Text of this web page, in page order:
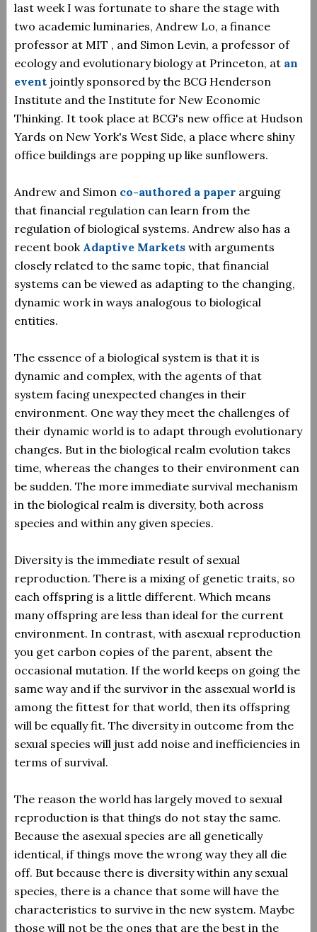
last week I was fortunate to share the stage with
two academic luminaries, Andrew Lo, a finance
professor at MIT , and Simon Levin, a professor of
ecology and evolutionary biology at Princeton, at an
eventjointly sponsored by the BCG Henderson
Institute and the Institute for New Economic
Thinking. It took place at BCG's new office at Hudson
Yards on New York's West Side, a place where shiny
office buildings are popping up like sunflowers.
Andrew and Simon co-authored a paperarguing
that financial regulation can learn from the
regulation of biological systems. Andrew also has a
recent book Adaptive Marketswith arguments
closely related to the same topic, that financial
systems can be viewed as adapting to the changing,
dynamic work in ways analogous to biological
entities.
The essence of a biological system is that it is
dynamic and complex, with the agents of that
system facing unexpected changes in their
environment. One way they meet the challenges of
their dynamic world is to adapt through evolutionary
changes. But in the biological realm evolution takes
time, whereas the changes to their environment can
be sudden. The more immediate survival mechanism
in the biological realm is diversity, both across
species and within any given species.
Diversity is the immediate result of sexual
reproduction. There is a mixing of genetic traits, so
each offspring is a little different. Which means
many offspring are less than ideal for the current
environment. In contrast, with asexual reproduction
you get carbon copies of the parent, absent the
occasional mutation. If the world keeps on going the
same way and if the survivor in the assexual world is
among the fittest for that world, then its offspring
will be equally fit. The diversity in outcome from the
sexual species will just add noise and inefficiencies in
terms of survival.
The reason the world has largely moved to sexual
reproduction is that things do not stay the same.
Because the asexual species are all genetically
identical, if things move the wrong way they all die
off. But because there is diversity within any sexual
species, there is a chance that some will have the
characteristics to survive in the new system. Maybe
those will not be the ones that are the best in the